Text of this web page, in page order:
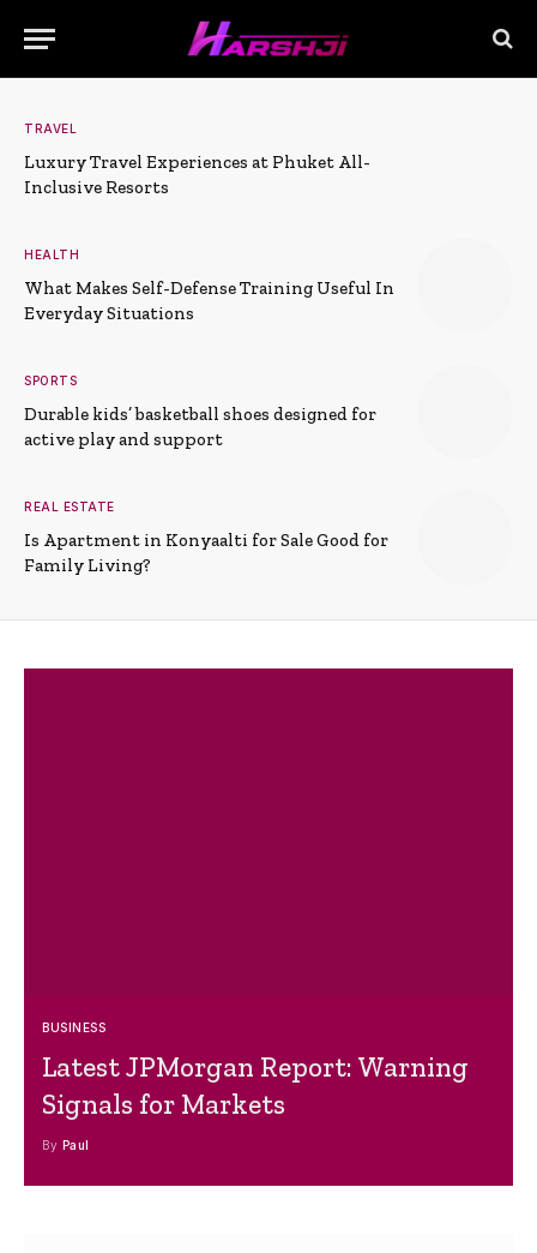
TRAVEL
Luxury Travel Experiences at Phuket All-
Inclusive Resorts
HEALTH
What Makes Self-Defense Training Useful In
Everyday Situations
SPORTS
Durable kids’ basketball shoes designed for
active play and support
REAL ESTATE
Is Apartment in Konyaalti for Sale Good for
Family Living?
BUSINESS
Latest JPMorgan Report: Warning
Signals for Markets
By Paul